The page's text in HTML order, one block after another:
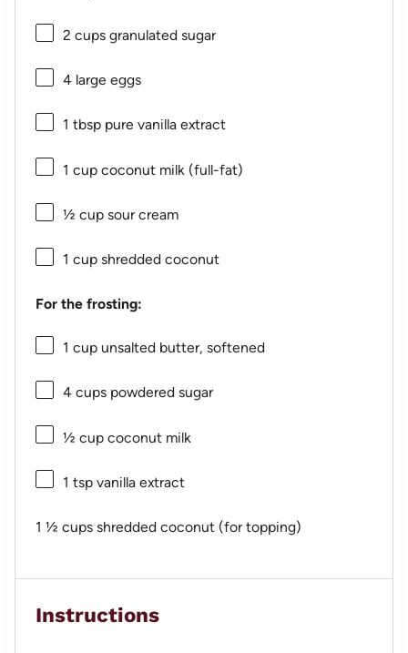
2 cups granulated sugar
4 large eggs
1 tbsp pure vanilla extract
1 cup coconut milk (full-fat)
½ cup sour cream
1 cup shredded coconut
For the frosting:
1 cup unsalted butter, softened
4 cups powdered sugar
½ cup coconut milk
1 tsp vanilla extract
1 ½ cups shredded coconut (for topping)
Instructions